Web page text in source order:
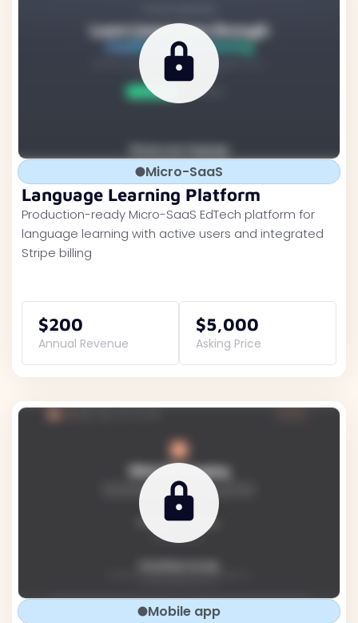
Micro-SaaS
Language Learning Platform
Production-ready Micro-SaaS EdTech platform for
language learning with active users and integrated
Stripe billing
$200
Annual Revenue
$5,000
Asking Price
Mobile app